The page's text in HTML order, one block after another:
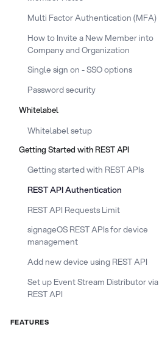
Multi Factor Authentication (MFA)
How to Invite a New Member into
Company and Organization
Single sign on - SSO options
Password security
Whitelabel
Whitelabel setup
Getting Started with REST API
Getting started with REST APIs
REST API Authentication
REST API Requests Limit
signageOS REST APIs for device
management
Add new device using REST API
Set up Event Stream Distributor via
REST API
FEATURES